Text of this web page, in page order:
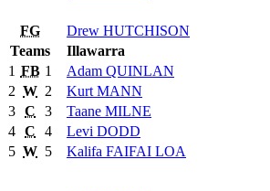
FG Drew HUTCHISON
Teams
Illawarra
1 FB 1 Adam QUINLAN
2 W 2 KurtMANN
3 C 3 Taane MILNE
4 C 4 Levi DODD
5 W 5 Kalifa FAIFAI LOA